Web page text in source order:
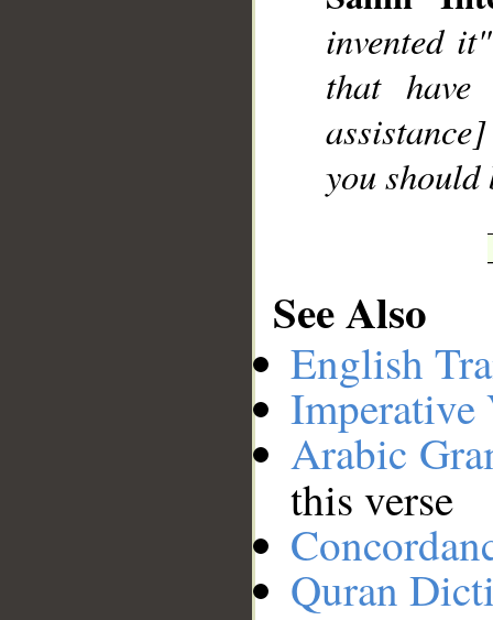
invented
that
you
See Also
English
Imperative
Arabic
this verse
Quran